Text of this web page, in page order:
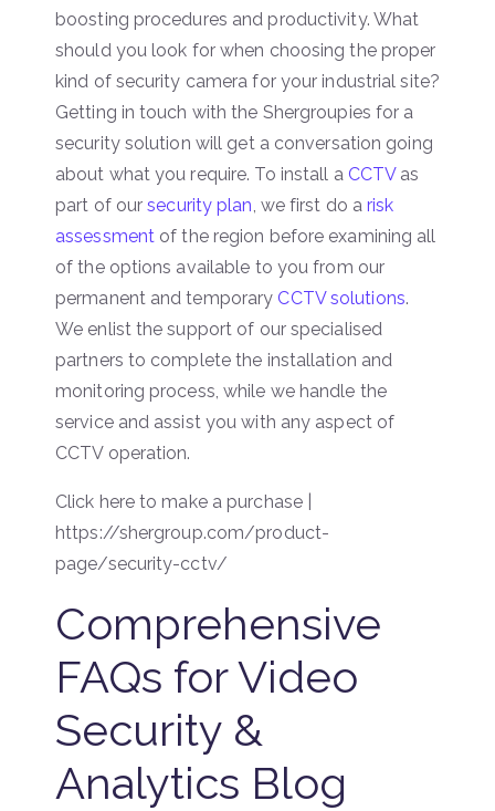
boosting procedures and productivity. What
should you look for when choosing the proper
kind of security camera for your industrial site?
Getting in touch with the Shergroupies for a
security solution will get a conversation going
about what you require. To install a CCTVas
part of oursecurity plan , we first do arisk
assessment of the region before examining all
of the options available to you from our
permanent and temporary CCTV solutions.
We enlist the support of our specialised
partners to complete the installation and
monitoring process, while we handle the
service and assist you with any aspect of
CCTV operation.
Click here to make a purchase |
https://shergroup.com/product-
page/security-cctv/
Comprehensive
FAQs for Video
Security &
Analytics Blog